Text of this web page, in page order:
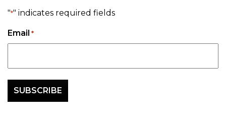
"*" indicates required fields
Email *